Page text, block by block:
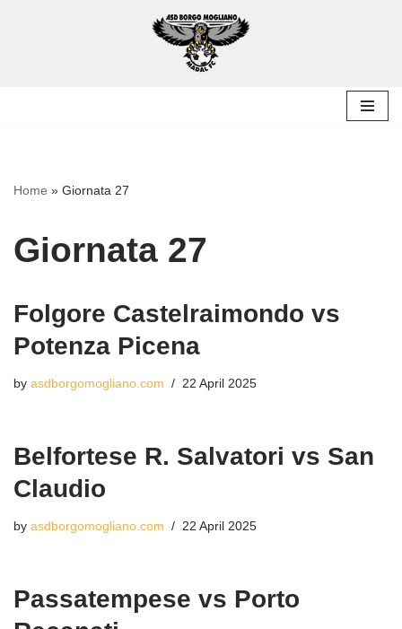
Home » Giornata 27
Giornata 27
Folgore Castelraimondo vs
Potenza Picena
by asdborgomogliano.com 22 April 2025
Belfortese R. Salvatori vs San
Claudio
by asdborgomogliano.com 22 April 2025
Passatempese vs Porto